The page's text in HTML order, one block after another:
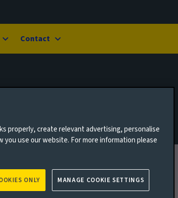
Contact
properly, create relevant advertising, personalise
use our website. For more information please
ONLY MANAGE COOKIE SETTINGS